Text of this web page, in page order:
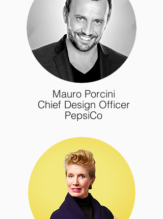
Mauro Porcini
Chief Design Officer
PepsiCo